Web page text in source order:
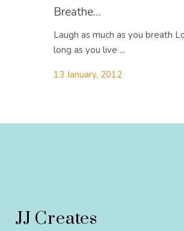
Breathe…
Laugh as much as you breath
long as you live ...
13 January, 2012
JJ Creates